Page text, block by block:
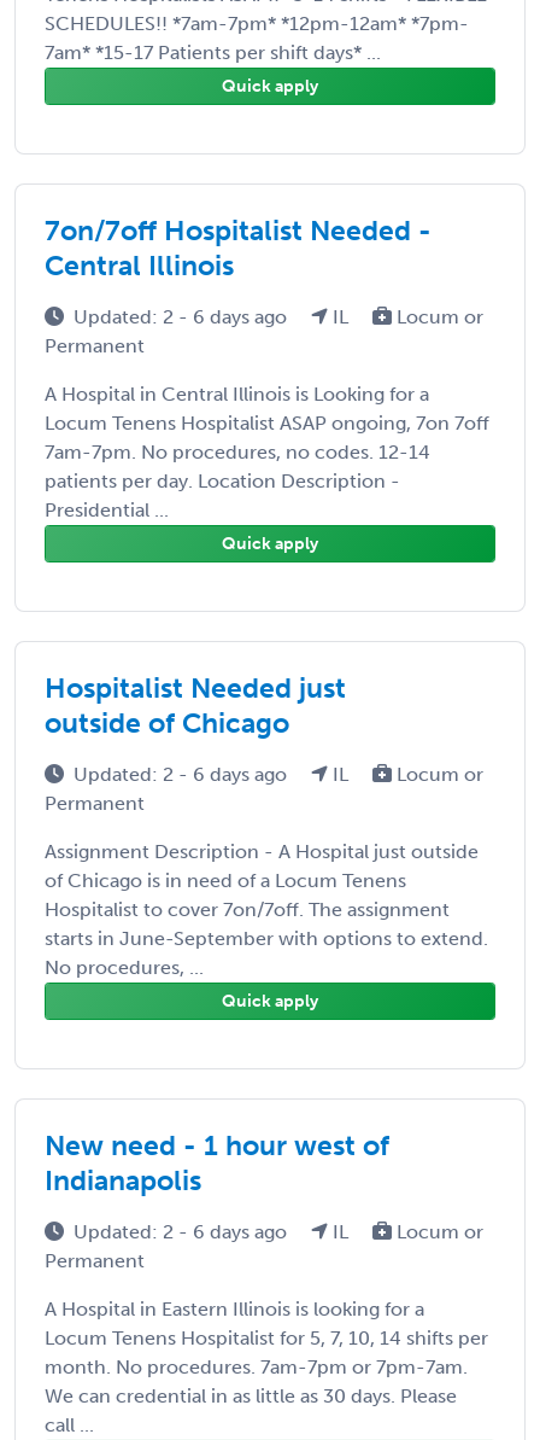
SCHEDULES!! *7am-7pm* *12pm-12am* *7pm-
7am* *15-17 Patients per shift days* ...
Quick apply
7on/7off Hospitalist Needed -
Central Illinois
Updated: 2 - 6 days ago IL
Locum or
Permanent
A Hospital in Central Illinois is Looking for a
Locum Tenens Hospitalist ASAP ongoing, 7on 7off
7am-7pm. No procedures, no codes. 12-14
patients per day. Location Description -
Presidential ...
Quick apply
Hospitalist Needed just
outside of Chicago
Updated: 2 - 6 days ago IL
Locum or
Permanent
Assignment Description - A Hospital just outside
of Chicago is in need of a Locum Tenens
Hospitalist to cover 7on/7off. The assignment
starts in June-September with options to extend.
No procedures, ...
Quick apply
New need - 1 hour west of
Indianapolis
Updated: 2 - 6 days ago IL
Locum or
Permanent
A Hospital in Eastern Illinois is looking for a
Locum Tenens Hospitalist for 5, 7, 10, 14 shifts per
month. No procedures. 7am-7pm or 7pm-7am.
We can credential in as little as 30 days. Please
call ...